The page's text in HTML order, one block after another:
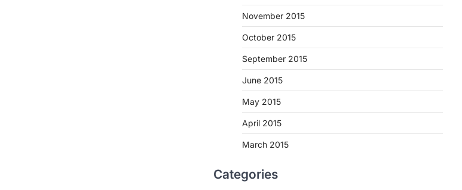
November 2015
October 2015
September 2015
June 2015
May 2015
April 2015
March 2015
Categories